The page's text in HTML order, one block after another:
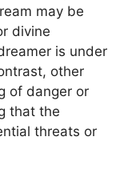
may be
divine
is under
other
of danger or
that the
threats or